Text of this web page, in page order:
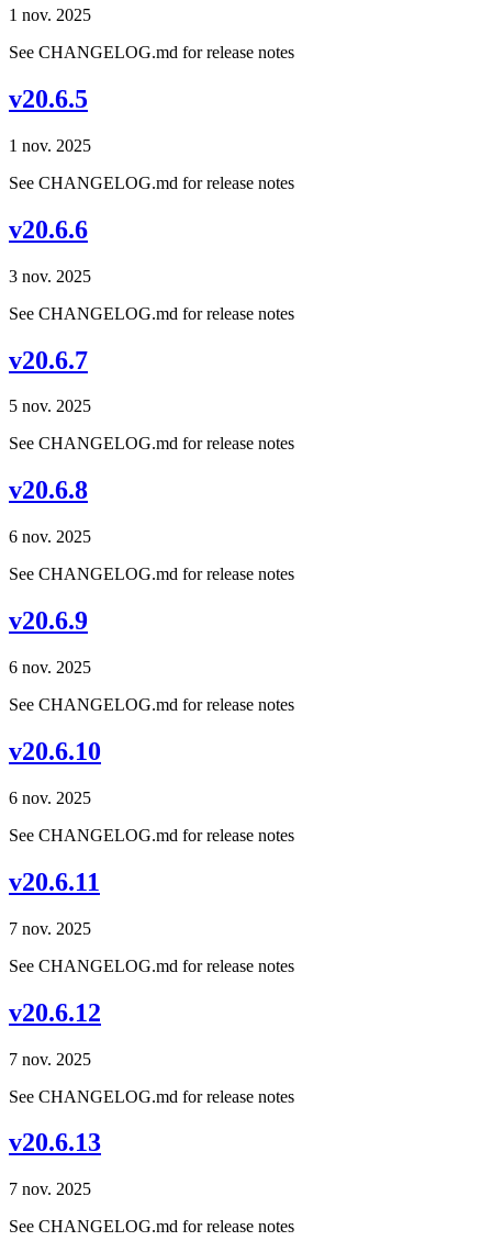
1 nov. 2025
See CHANGELOG.md for release notes
v20.6.5
1 nov. 2025
See CHANGELOG.md for release notes
v20.6.6
3 nov. 2025
See CHANGELOG.md for release notes
v20.6.7
5 nov. 2025
See CHANGELOG.md for release notes
v20.6.8
6 nov. 2025
See CHANGELOG.md for release notes
v20.6.9
6 nov. 2025
See CHANGELOG.md for release notes
v20.6.10
6 nov. 2025
See CHANGELOG.md for release notes
v20.6.11
7 nov. 2025
See CHANGELOG.md for release notes
v20.6.12
7 nov. 2025
See CHANGELOG.md for release notes
v20.6.13
7 nov. 2025
See CHANGELOG.md for release notes